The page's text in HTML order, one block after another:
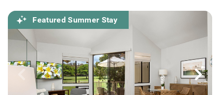
Featured Summer Stay